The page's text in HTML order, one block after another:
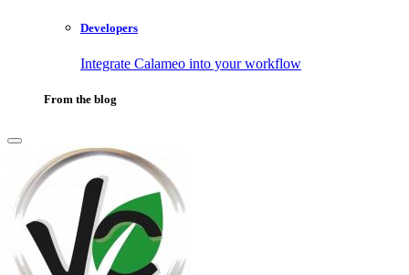
Developers
Integrate Calameo into your workflow
From the blog